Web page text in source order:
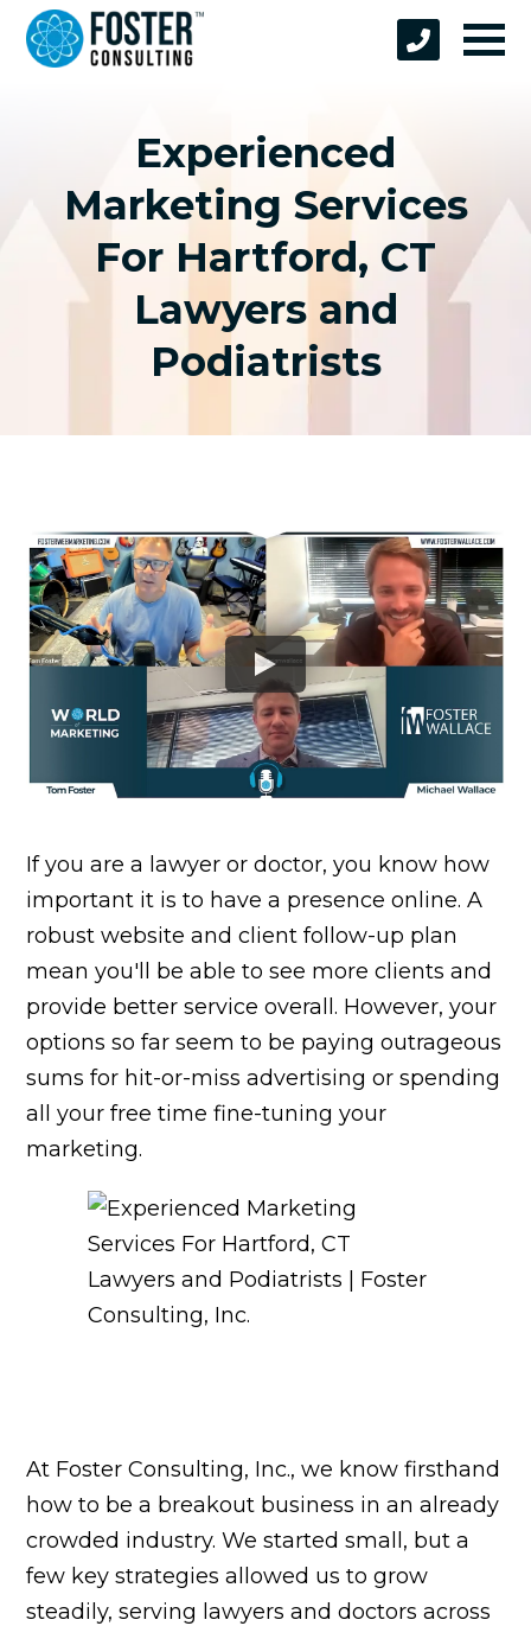
Experienced
Marketing Services
For Hartford, CT
Lawyers and
Podiatrists
If you are a lawyer or doctor, you know how
important it is to have a presence online. A
robust website and client follow-up plan
mean you'll be able to see more clients and
provide better service overall. However, your
options so far seem to be paying outrageous
sums for hit-or-miss advertising or spending
all your free time fine-tuning your
marketing.
At Foster Consulting, Inc., we know firsthand
how to be a breakout business in an already
crowded industry. We started small, but a
few key strategies allowed us to grow
steadily, serving lawyers and doctors across